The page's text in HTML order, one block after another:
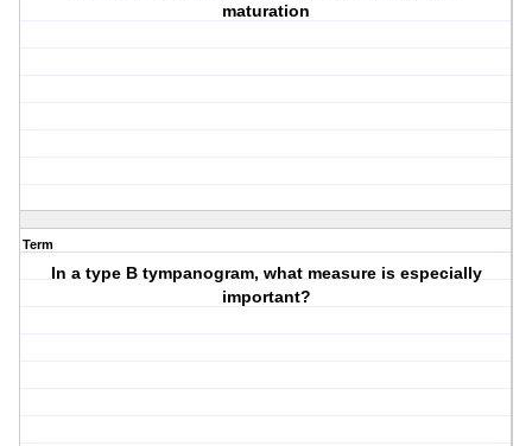
maturation
Term
In a type B tympanogram, what measure is especially
important?